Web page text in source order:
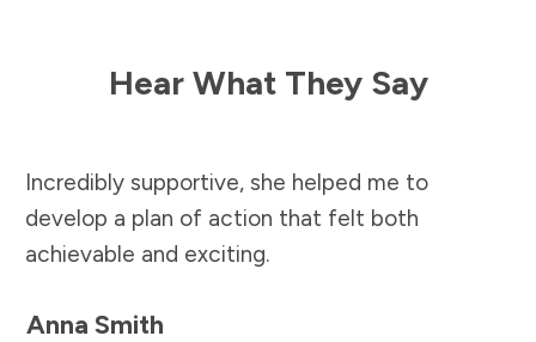
Hear What They Say
Incredibly supportive, she helped me to
develop a plan of action that felt both
achievable and exciting.
Anna Smith